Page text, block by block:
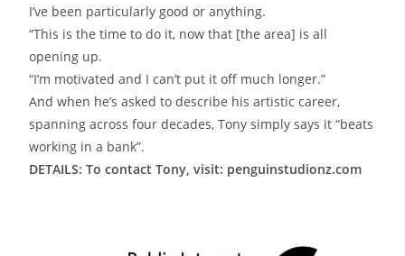
I’ve been particularly good or anything.
“This is the time to do it, now that [the area] is all
opening up.
“I’m motivated and I can’t put it off much longer.”
And when he’s asked to describe his artistic career,
spanning across four decades, Tony simply says it “beats
working in a bank”.
DETAILS: To contact Tony, visit: penguinstudionz.com